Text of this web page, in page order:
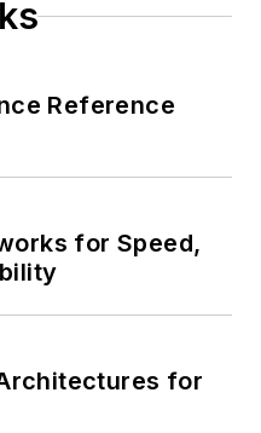
Reference
for Speed,
for